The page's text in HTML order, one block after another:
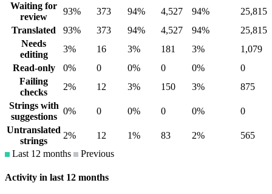
Waiting for
review
93% 373 94% 4,527 94%
25,815
Translated
93% 373 94% 4,527 94%
25,815
Needs
editing
3% 16 3% 181 3%
1,079
Read-only
0% 0 0% 0 0%
0
Failing
checks
2% 12 3% 150 3%
875
Strings with
suggestions
0% 0 0% 0 0%
0
Untranslated
strings
2% 12 1% 83 2%
565
Last 12 months
Previous
Activity in last 12 months